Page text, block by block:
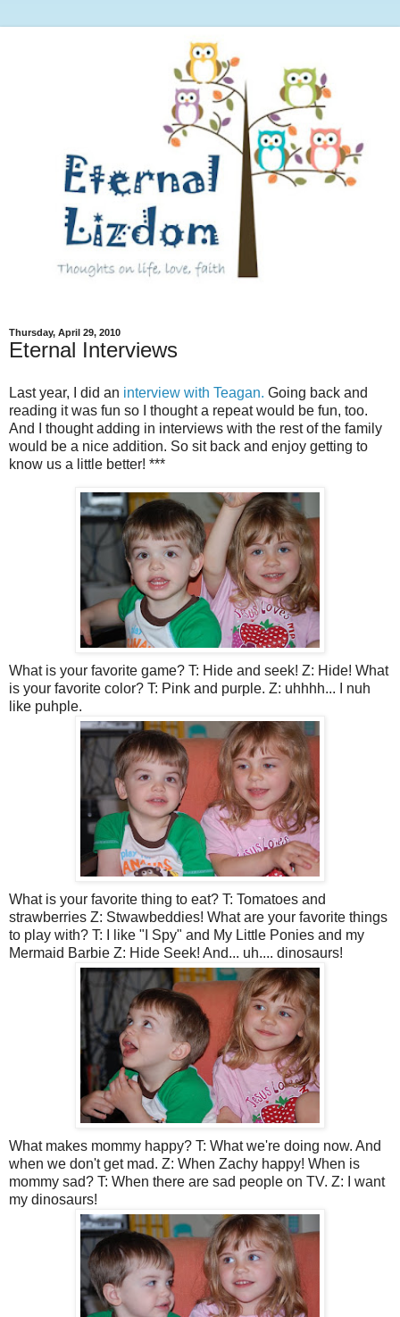
Thursday, April 29, 2010
Eternal Interviews
Last year, I did an interview with Teagan. Going back and
reading it was fun so I thought a repeat would be fun, too.
And I thought adding in interviews with the rest of the family
would be a nice addition. So sit back and enjoy getting to
know us a little better! ***
What is your favorite game? T: Hide and seek! Z: Hide! What
is your favorite color? T: Pink and purple. Z: uhhhh... I nuh
like puhple.
What is your favorite thing to eat? T: Tomatoes and
strawberries Z: Stwawbeddies! What are your favorite things
to play with? T: I like "I Spy" and My Little Ponies and my
Mermaid Barbie Z: Hide Seek! And... uh.... dinosaurs!
What makes mommy happy? T: What we're doing now. And
when we don't get mad. Z: When Zachy happy! When is
mommy sad? T: When there are sad people on TV. Z: I want
my dinosaurs!